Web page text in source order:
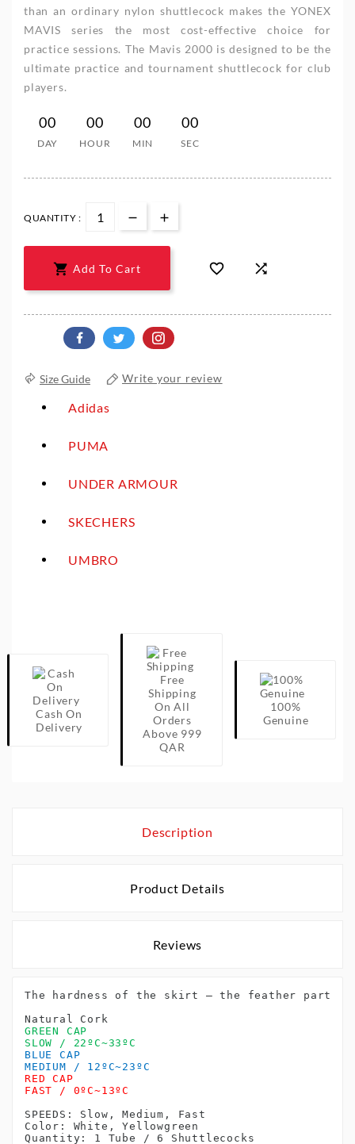
than an ordinary nylon shuttlecock makes the YONEX
MAVIS series the most cost-effective choice for
practice sessions. The Mavis 2000 is designed to be the
ultimate practice and tournament shuttlecock for club
players.
00
DAY
00
HOUR
00
MIN
00
SEC
QUANTITY :
 Add To Cart  
Size Guide Write your review
Adidas
PUMA
UNDER ARMOUR
SKECHERS
UMBRO
Cash On
Delivery
Free
Shipping
On All
Orders
Above 999
QAR
100%
Genuine
Description
Product Details
Reviews
The hardness of the skirt – the feather part of
Natural Cork
GREEN CAP
SLOW / 22ºC~33ºC
BLUE CAP
MEDIUM / 12ºC~23ºC
RED CAP
FAST / 0ºC~13ºC
SPEEDS: Slow, Medium, Fast
Color: White, Yellowgreen
Quantity: 1 Tube / 6 Shuttlecocks